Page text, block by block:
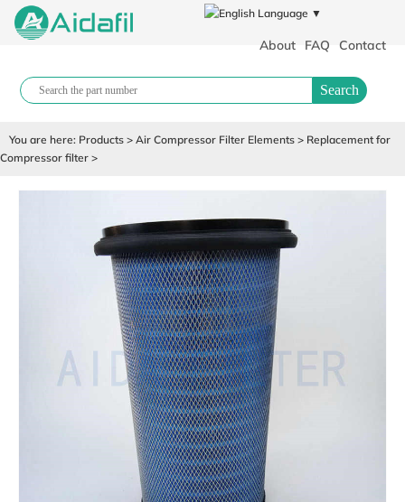
Language ▼
About FAQ Contact
Search
You are here: Products > Air Compressor Filter Elements > Replacement for
Compressor filter >